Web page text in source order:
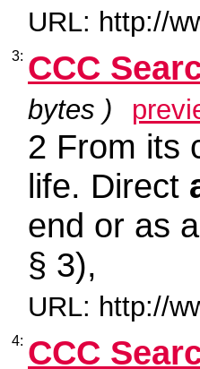
URL: http://
3: CCC
bytes )
2 From its
life. Direct
end or as
§ 3),
URL: http://
4: CCC